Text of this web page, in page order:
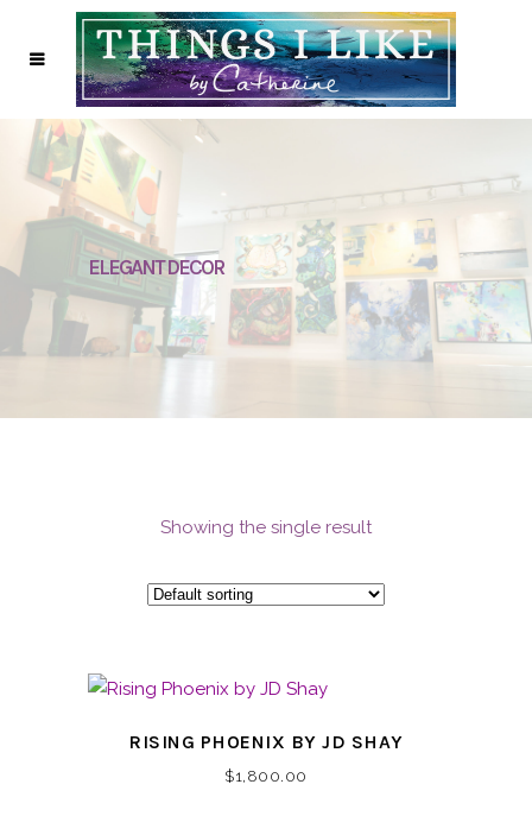
ELEGANT DECOR
Showing the single result
RISING PHOENIX BY JD SHAY
$1,800.00